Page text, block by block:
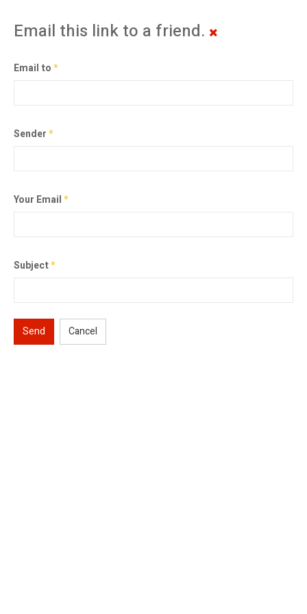
Email this link to a friend.
Email to*
Sender*
Your Email*
Subject*
Send Cancel